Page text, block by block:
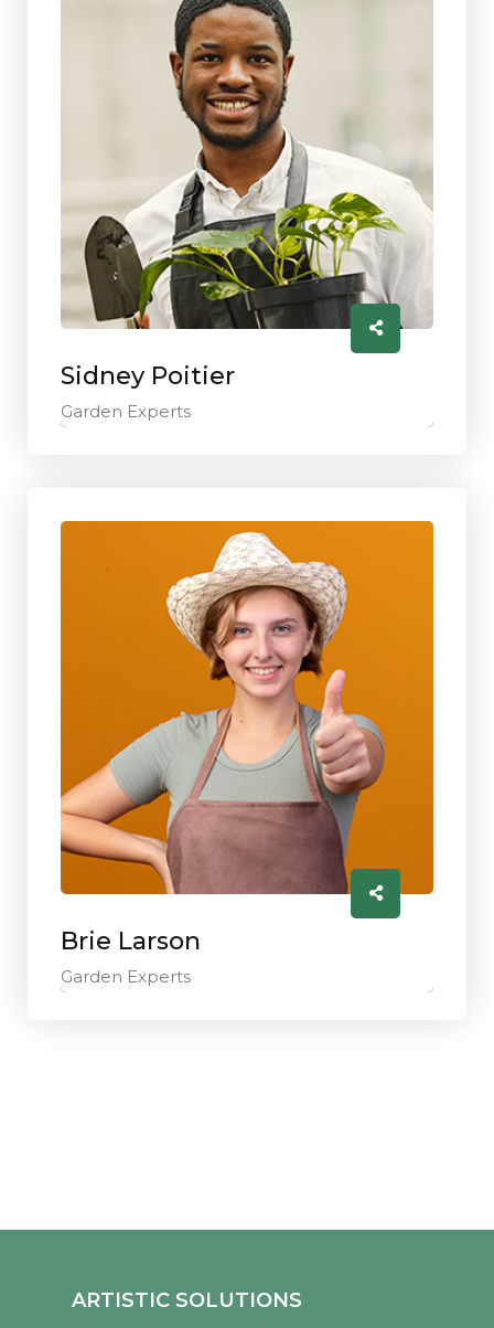
Sidney Poitier
Garden Experts
Brie Larson
Garden Experts
ARTISTIC SOLUTIONS